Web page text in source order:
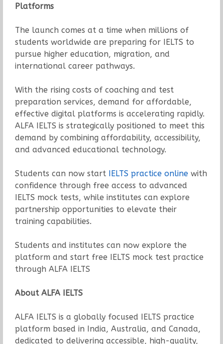
Platforms
The launch comes at a time when millions of
students worldwide are preparing for IELTS to
pursue higher education, migration, and
international career pathways.
With the rising costs of coaching and test
preparation services, demand for affordable,
effective digital platforms is accelerating rapidly.
ALFA IELTS is strategically positioned to meet this
demand by combining affordability, accessibility,
and advanced educational technology.
Students can now start IELTS practice onlinewith
confidence through free access to advanced
IELTS mock tests, while institutes can explore
partnership opportunities to elevate their
training capabilities.
Students and institutes can now explore the
platform and start free IELTS mock test practice
through ALFA IELTS
About ALFA IELTS
ALFA IELTS is a globally focused IELTS practice
platform based in India, Australia, and Canada,
dedicated to delivering accessible, high-quality,